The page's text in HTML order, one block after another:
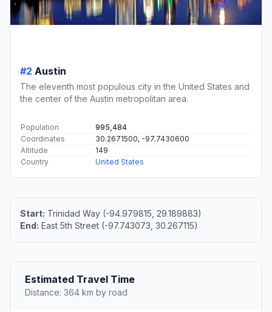
#2 Austin
The eleventh most populous city in the United States and
the center of the Austin metropolitan area.
Population
995,484
Coordinates
30.2671500, -97.7430600
Altitude
149
Country
United States
Start: Trinidad Way (-94.979815, 29.189883)
End: East 5th Street (-97.743073, 30.267115)
Estimated Travel Time
Distance: 364 km by road